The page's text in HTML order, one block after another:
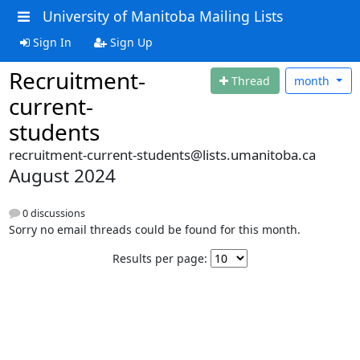
University of Manitoba Mailing Lists
Sign In Sign Up
Recruitment-
current-
students
Thread month
recruitment-current-students@lists.umanitoba.ca
August 2024
0 discussions
Sorry no email threads could be found for this month.
Results per page: